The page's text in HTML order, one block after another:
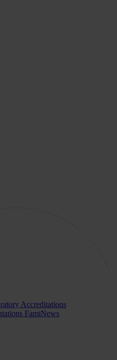
Accreditations
FamiNews